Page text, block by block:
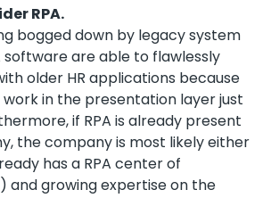
RPA.
bogged down by legacy system
software are able to flawlessly
older HR applications because
in the presentation layer just
if RPA is already present
the company is most likely either
has a RPA center of
and growing expertise on the